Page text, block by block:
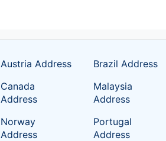
Austria Address Brazil Address
Canada
Address
Malaysia
Address
Norway
Address
Portugal
Address